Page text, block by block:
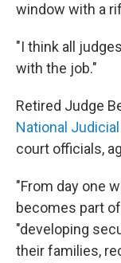
window with a
"I think all
with the job."
Retired Judge
National
court officials,
"From day one
becomes part
"developing
their families,